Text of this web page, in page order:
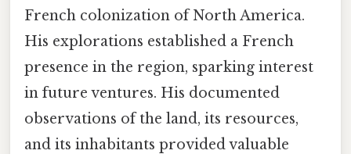
French colonization of North America.
His explorations established a French
presence in the region, sparking interest
in future ventures. His documented
observations of the land, its resources,
and its inhabitants provided valuable